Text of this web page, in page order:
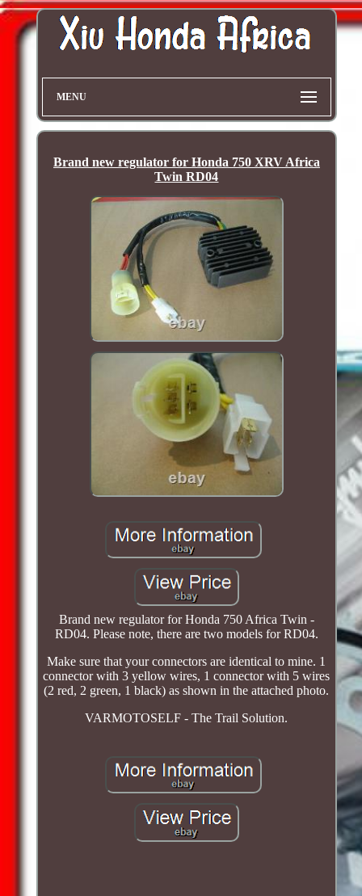
MENU
Brand new regulator for Honda 750 XRV Africa
Twin RD04
Brand new regulator for Honda 750 Africa Twin -
RD04. Please note, there are two models for RD04.
Make sure that your connectors are identical to mine. 1
connector with 3 yellow wires, 1 connector with 5 wires
(2 red, 2 green, 1 black) as shown in the attached photo.
VARMOTOSELF - The Trail Solution.